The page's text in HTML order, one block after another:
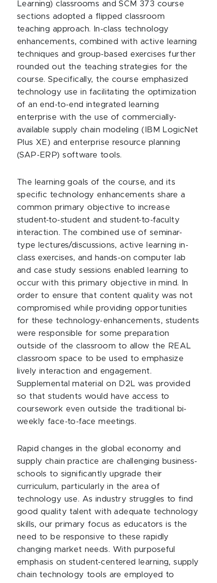
Learning) classrooms and SCM 373 course
sections adopted a flipped classroom
teaching approach. In-class technology
enhancements, combined with active learning
techniques and group-based exercises further
rounded out the teaching strategies for the
course. Specifically, the course emphasized
technology use in facilitating the optimization
of an end-to-end integrated learning
enterprise with the use of commercially-
available supply chain modeling (IBM LogicNet
Plus XE) and enterprise resource planning
(SAP-ERP) software tools.
The learning goals of the course, and its
specific technology enhancements share a
common primary objective to increase
student-to-student and student-to-faculty
interaction. The combined use of seminar-
type lectures/discussions, active learning in-
class exercises, and hands-on computer lab
and case study sessions enabled learning to
occur with this primary objective in mind. In
order to ensure that content quality was not
compromised while providing opportunities
for these technology-enhancements, students
were responsible for some preparation
outside of the classroom to allow the REAL
classroom space to be used to emphasize
lively interaction and engagement.
Supplemental material on D2L was provided
so that students would have access to
coursework even outside the traditional bi-
weekly face-to-face meetings.
Rapid changes in the global economy and
supply chain practice are challenging business-
schools to significantly upgrade their
curriculum, particularly in the area of
technology use. As industry struggles to find
good quality talent with adequate technology
skills, our primary focus as educators is the
need to be responsive to these rapidly
changing market needs. With purposeful
emphasis on student-centered learning, supply
chain technology tools are employed to